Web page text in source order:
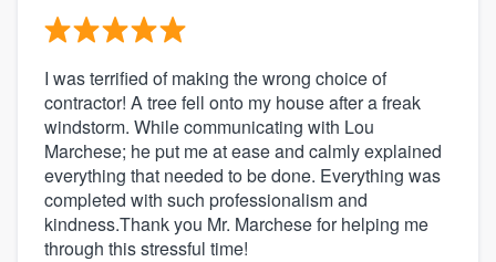
I was terrified of making the wrong choice of
contractor! A tree fell onto my house after a freak
windstorm. While communicating with Lou
Marchese; he put me at ease and calmly explained
everything that needed to be done. Everything was
completed with such professionalism and
kindness.Thank you Mr. Marchese for helping me
through this stressful time!